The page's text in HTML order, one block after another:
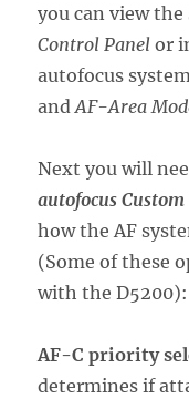
you can view
Control Panel or
autofocus
andAF-Area
Next you will
autofocus
how the AF
(Some of these
with the D5200):
AF-C priority
determines if